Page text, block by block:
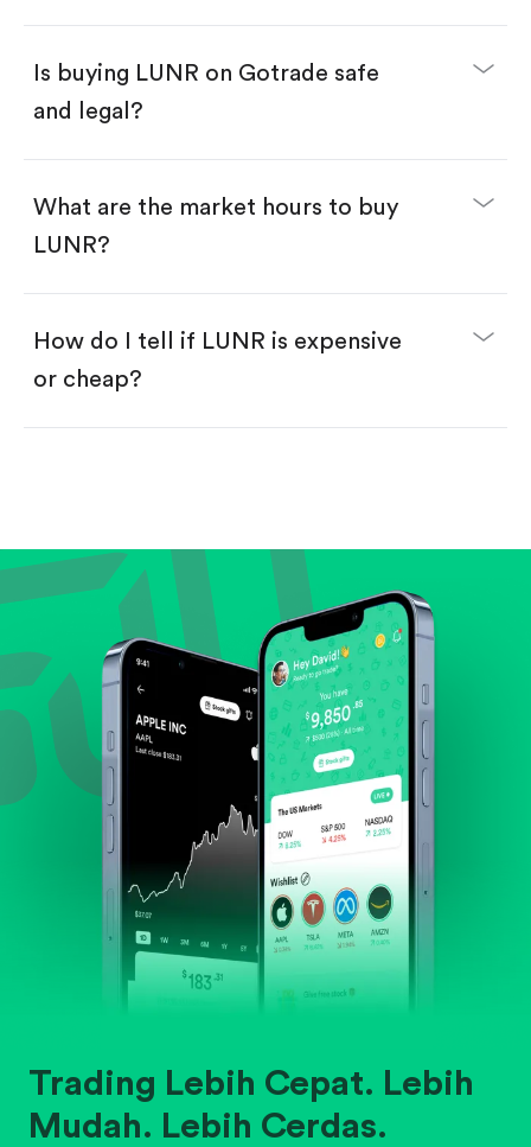
Swipe up to confirm your order—done!
Is buying LUNR on Gotrade safe
and legal?
What are the market hours to buy
LUNR?
How do I tell if LUNR is expensive
or cheap?
Review revenue and earnings growth.
Check margins and cash flow.
Evaluate business outlook and the company's
position within its industry.
Trading Lebih Cepat. Lebih
Mudah. Lebih Cerdas.